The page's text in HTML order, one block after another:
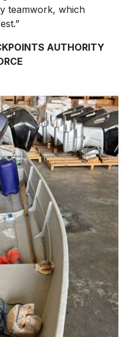
teamwork, which
AUTHORITY